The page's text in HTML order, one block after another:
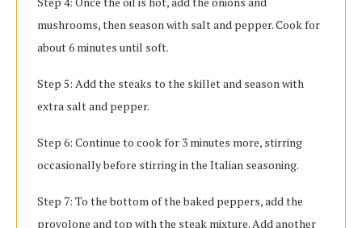
mushrooms, then season with salt and pepper. Cook for
about 6 minutes until soft.
Step 5: Add the steaks to the skillet and season with
extra salt and pepper.
Step 6: Continue to cook for 3 minutes more, stirring
occasionally before stirring in the Italian seasoning.
Step 7: To the bottom of the baked peppers, add the
provolone and top with the steak mixture. Add another